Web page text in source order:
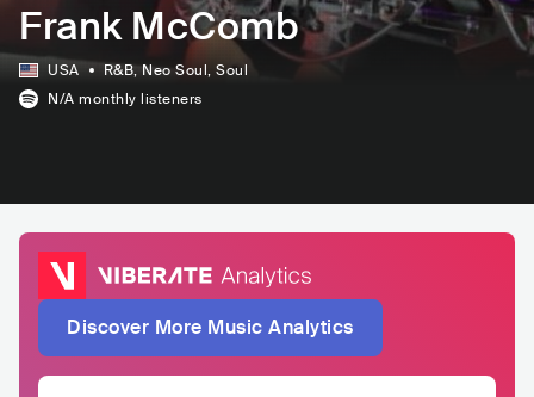
Frank McComb
USA R&B, Neo Soul, Soul
N/A monthly listeners
Discover More Music Analytics